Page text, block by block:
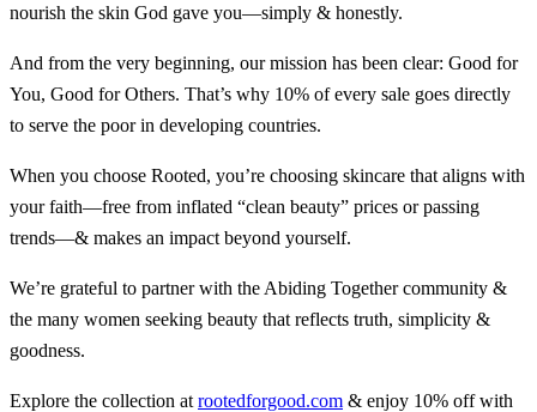
nourish the skin God gave you—simply & honestly.
And from the very beginning, our mission has been clear: Good for
You, Good for Others. That’s why 10% of every sale goes directly
to serve the poor in developing countries.
When you choose Rooted, you’re choosing skincare that aligns with
your faith—free from inflated “clean beauty” prices or passing
trends—& makes an impact beyond yourself.
We’re grateful to partner with the Abiding Together community &
the many women seeking beauty that reflects truth, simplicity &
goodness.
Explore the collection at rootedforgood.com & enjoy 10% off with